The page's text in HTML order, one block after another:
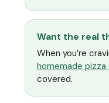
Want the real
When you’re
homemade pizza
covered.